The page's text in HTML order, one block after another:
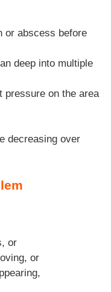
or abscess before
deep into multiple
pressure on the area
decreasing over
or
or